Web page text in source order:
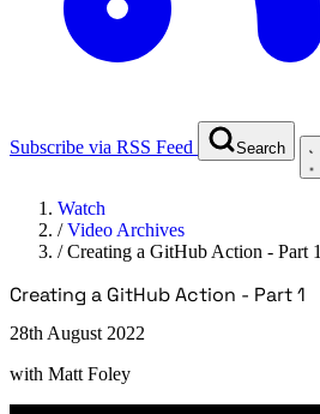
Subscribe via RSS Feed Search
Watch
/Video Archives
/Creating a GitHub Action - Part 1
Creating a GitHub Action - Part 1
28th August 2022
with Matt Foley